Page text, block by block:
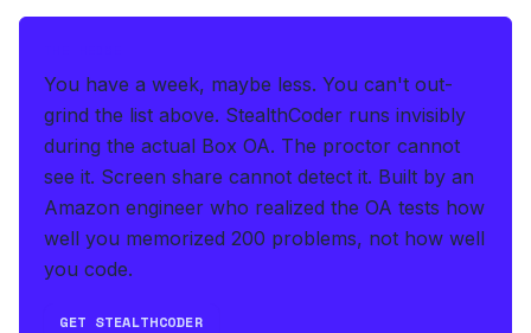
You have a week, maybe less. You can't out-
grind the list above. StealthCoder runs invisibly
during the actual Box OA. The proctor cannot
see it. Screen share cannot detect it. Built by an
Amazon engineer who realized the OA tests how
well you memorized 200 problems, not how well
you code.
GET STEALTHCODER